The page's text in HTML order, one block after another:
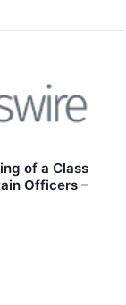
of a Class
Officers –